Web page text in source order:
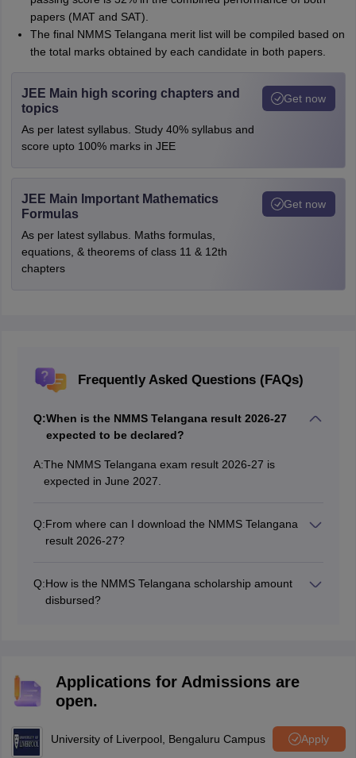
papers (MAT and SAT).
The final NMMS Telangana merit list will be compiled based on
the total marks obtained by each candidate in both papers.
JEE Main high scoring chapters and
topics
As per latest syllabus. Study 40% syllabus and
score upto 100% marks in JEE
Get now
JEE Main Important Mathematics
Formulas
As per latest syllabus. Maths formulas,
equations, & theorems of class 11 & 12th
chapters
Get now
Frequently Asked Questions (FAQs)
Q:When is the NMMS Telangana result 2026-27
expected to be declared?
A:The NMMS Telangana exam result 2026-27 is
expected in June 2027.
Q:From where can I download the NMMS Telangana
result 2026-27?
bse.telangana.gov.in.
Q:How is the NMMS Telangana scholarship amount
disbursed?
Applications for Admissions are
open.
University of Liverpool, Bengaluru Campus Apply